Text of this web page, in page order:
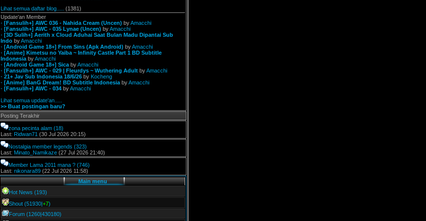
Lihat semua daftar blog.....
(1381)
Update'an Member
- [Fansulih+] AWC 036 - Nahida Cream (Uncen) byAmacchi
- [Fansulih+] AWC - 035 Lynae (Uncen) byAmacchi
- [3D Sulih+] Aerith x Cloud Aduhai Saat Bulan Madu Dipantai Sub
Indo byAmacchi
- [Android Game 18+] From Sins (Apk Android) byAmacchi
- [Anime] Kimetsu no Yaiba ~ Infinity Castle Part 1 BD Subtitle
Indonesia byAmacchi
- [Android Game 18+] Sica byAmacchi
- [Fansulih+] AWC - 029 | Fleurdys ~ Wuthering Adult byAmacchi
- 21+ Jav Sub Indonesia 18/6/26 by Kocheng
- [Anime] BanG Dream! BD Subtitle Indonesia byAmacchi
- [Fansulih+] AWC - 034 byAmacchi
Lihat semua update'an.....
>> Buat postingan baru?
Posting Terakhir
zona pecinta alam (18)
Last: Ridwan71 (30 Jul 2026 20:15)
Nostalgia member legends (323)
Last: Minato_Namikaze (27 Jul 2026 21:40)
Member Lama 2011 mana ? (746)
Last: nikonara89 (22 Jul 2026 11:58)
Main menu
Hot News (193)
Shout (51930|+7)
Forum (1260|430180)